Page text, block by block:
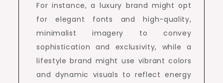
For instance, a luxury brand might opt
for elegant fonts and high-quality,
minimalist imagery to convey
sophistication and exclusivity, while a
lifestyle brand might use vibrant colors
and dynamic visuals to reflect energy